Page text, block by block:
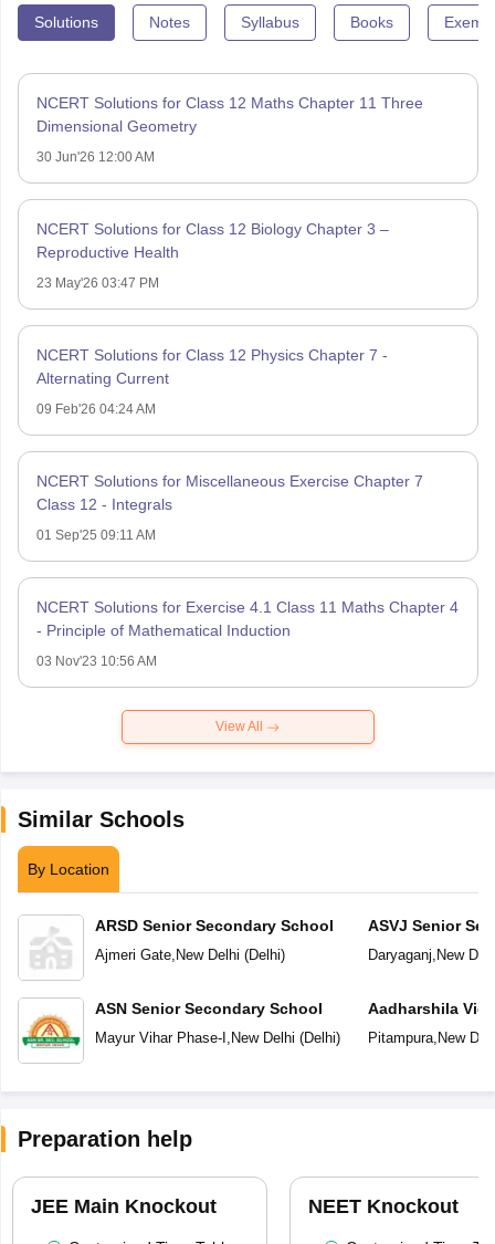
Solutions Notes Syllabus Books
NCERT Solutions for Class 12 Maths Chapter 11 Three
Dimensional Geometry
30 Jun'26 12:00 AM
NCERT Solutions for Class 12 Biology Chapter 3 –
Reproductive Health
23 May'26 03:47 PM
NCERT Solutions for Class 12 Physics Chapter 7 -
Alternating Current
09 Feb'26 04:24 AM
NCERT Solutions for Miscellaneous Exercise Chapter 7
Class 12 - Integrals
01 Sep'25 09:11 AM
NCERT Solutions for Exercise 4.1 Class 11 Maths Chapter 4
- Principle of Mathematical Induction
03 Nov'23 10:56 AM
View All
Similar Schools
By Location
ARSD Senior Secondary School
Ajmeri Gate, New Delhi (Delhi)
ASN Senior Secondary School
Mayur Vihar Phase-I , New Delhi (Delhi)
ASVJ Senior
Daryaganj, New
Aadharshila
Pitampura, New
Preparation help
JEE Main Knockout NEET Knockout